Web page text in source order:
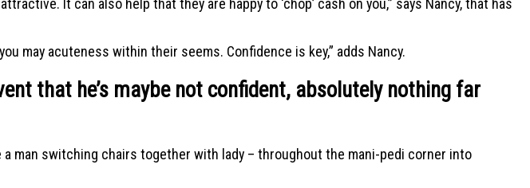
It can also help that they are happy to ‘chop’ cash on you,” says Nancy, that has
may acuteness within their seems. Confidence is key,” adds Nancy.
that he’s maybe not confident, absolutely nothing far
man switching chairs together with lady – throughout the mani-pedi corner into